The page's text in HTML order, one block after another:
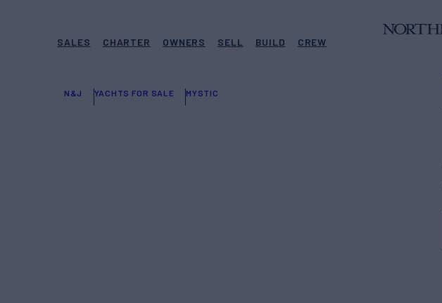
SALES CHARTER OWNERS SELL BUILD CREW
N&J YACHTS FOR SALE MYSTIC